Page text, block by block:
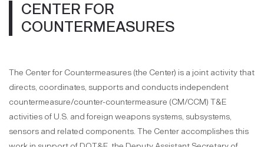
CENTER FOR
COUNTERMEASURES
The Center for Countermeasures (the Center) is a joint activity that
directs, coordinates, supports and conducts independent
countermeasure/counter-countermeasure (CM/CCM) T&E
activities of U.S. and foreign weapons systems, subsystems,
sensors and related components. The Center accomplishes this